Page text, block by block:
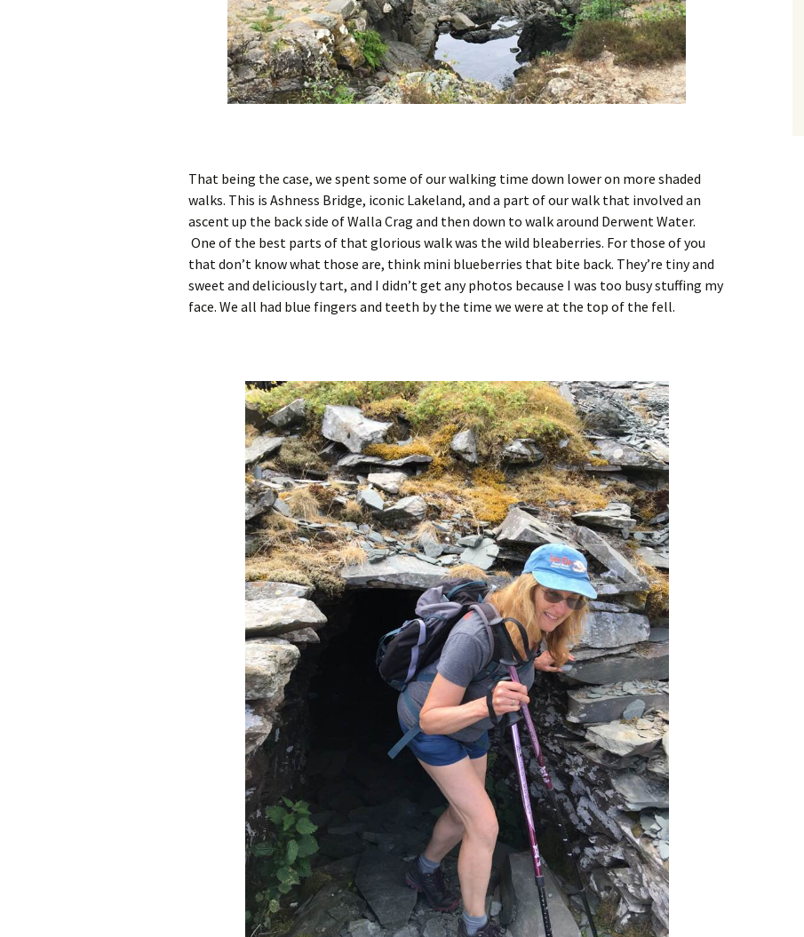
That being the case, we spent some of our walking time down lower on more shaded
walks. This is Ashness Bridge, iconic Lakeland, and a part of our walk that involved an
ascent up the back side of Walla Crag and then down to walk around Derwent Water.
One of the best parts of that glorious walk was the wild bleaberries. For those of you
that don’t know what those are, think mini blueberries that bite back. They’re tiny and
sweet and deliciously tart, and I didn’t get any photos because I was too busy stuffing my
face. We all had blue fingers and teeth by the time we were at the top of the fell.